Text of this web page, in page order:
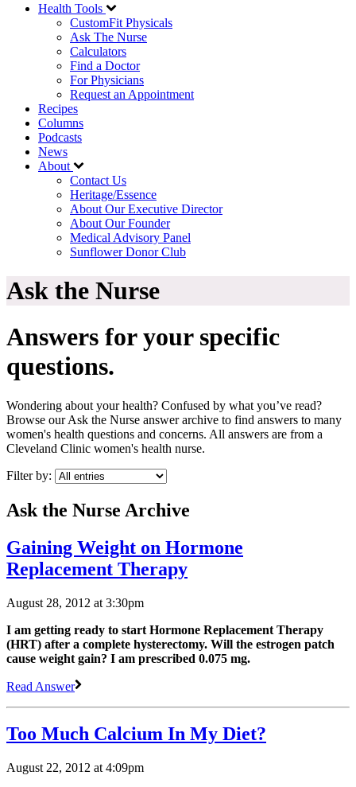
Health Tools
CustomFit Physicals
Ask The Nurse
Calculators
Find a Doctor
For Physicians
Request an Appointment
Recipes
Columns
Podcasts
News
About
Contact Us
Heritage/Essence
About Our Executive Director
About Our Founder
Medical Advisory Panel
Sunflower Donor Club
Ask the Nurse
Answers for your specific
questions.
Wondering about your health? Confused by what you’ve read?
Browse our Ask the Nurse answer archive to find answers to many
women's health questions and concerns. All answers are from a
Cleveland Clinic women's health nurse.
Filter by:
Ask the Nurse Archive
Gaining Weight on Hormone
Replacement Therapy
August 28, 2012 at 3:30pm
I am getting ready to start Hormone Replacement Therapy
(HRT) after a complete hysterectomy. Will the estrogen patch
cause weight gain? I am prescribed 0.075 mg.
Read Answer
Too Much Calcium In My Diet?
August 22, 2012 at 4:09pm